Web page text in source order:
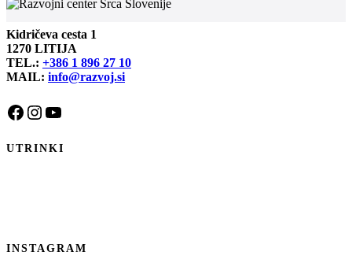
Kidričeva cesta 1
1270 LITIJA
TEL.: +386 1 896 27 10
MAIL: info@razvoj.si
Facebook
Instagram
YouTube
UTRINKI
INSTAGRAM